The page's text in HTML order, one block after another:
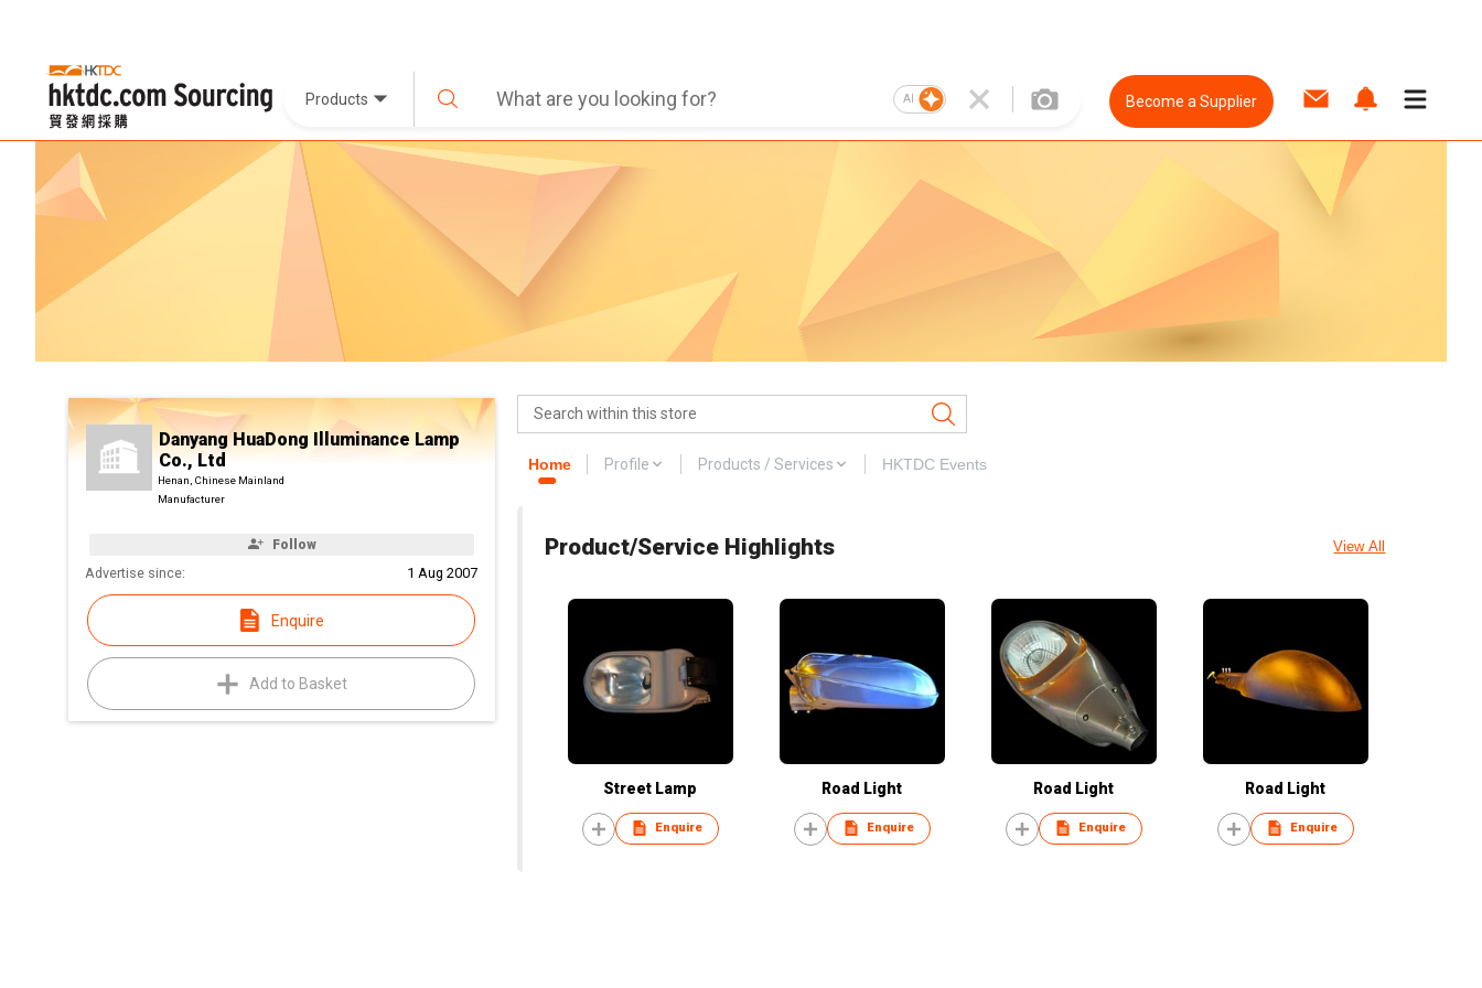
Products AI Become a Supplier
Danyang HuaDong Illuminance Lamp
Co., Ltd
Henan, Chinese Mainland
Manufacturer
Follow
Advertise since: 1 Aug 2007
Enquire
Add to Basket
Home Profile Products / Services HKTDC Events
Product/Service Highlights View All
Street Lamp
Enquire
Road Light
Enquire
Road Light
Enquire
Road Light
Enquire